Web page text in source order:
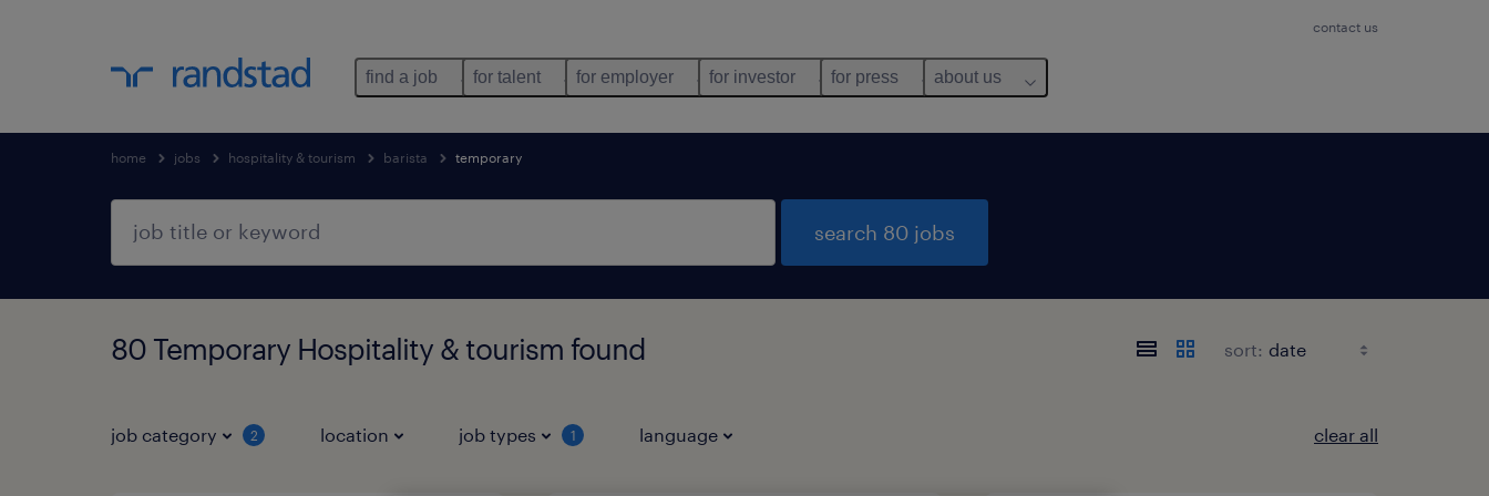
contact us
find a job for talent for employer for investor for press about us
home jobs hospitality & tourism barista temporary
search 80 jobs
80 Temporary Hospitality & tourism found sort:
job category 2 location job types 1 language clear all